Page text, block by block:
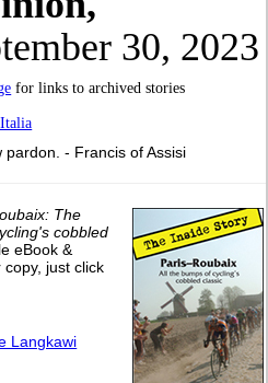
30, 2023
for links to archived stories
- Francis of Assisi
The
cobbled
eBook &
just click
Langkawi